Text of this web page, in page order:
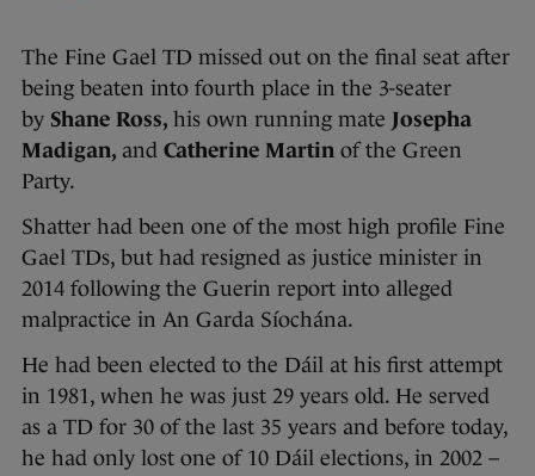
The Fine Gael TD missed out on the final seat after
being beaten into fourth place in the 3-seater
by Shane Ross, his own running mate Josepha
Madigan, and Catherine Martin of the Green
Party.
Shatter had been one of the most high profile Fine
Gael TDs, but had resigned as justice minister in
2014 following the Guerin report into alleged
malpractice in An Garda Síochána.
He had been elected to the Dáil at his first attempt
in 1981, when he was just 29 years old. He served
as a TD for 30 of the last 35 years and before today,
he had only lost one of 10 Dáil elections, in 2002 –